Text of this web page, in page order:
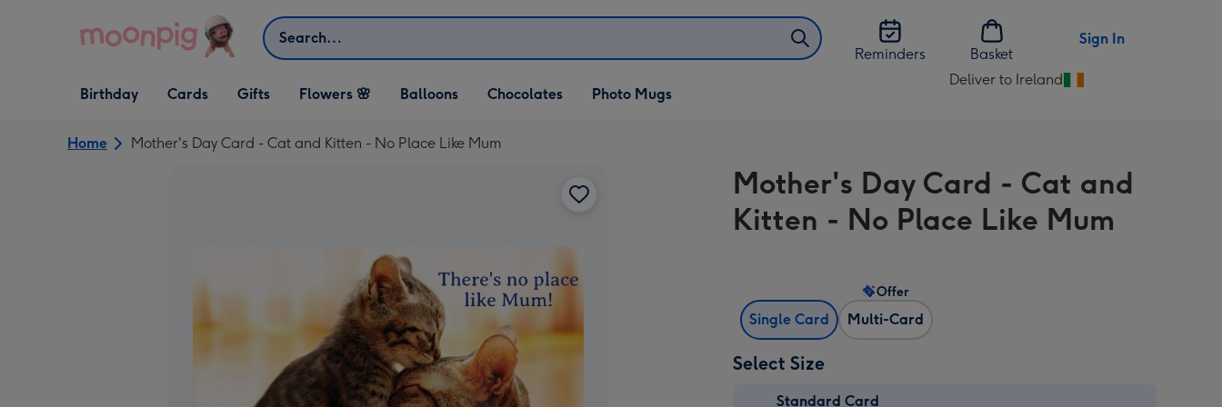
Search
Reminders
Basket
Sign In
Open Birthday
dropdown
Birthday
Open Cards
dropdown
Cards
Open Gifts
dropdown
Gifts Flowers 🌸 Balloons Chocolates Photo Mugs
Deliver to Ireland
Change
Ireland
Home Mother's Day Card - Cat and Kitten - No Place Like Mum
Mother's Day Card - Cat and
Kitten - No Place Like Mum
Single Card Multi-Card
Offer
Select Size
Standard Card